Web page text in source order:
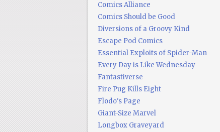
Comics Alliance
Comics Should be Good
Diversions of a Groovy Kind
Escape Pod Comics
Essential Exploits of Spider-Man
Every Day is Like Wednesday
Fantastiverse
Fire Pug Kills Eight
Flodo's Page
Giant-Size Marvel
Longbox Graveyard